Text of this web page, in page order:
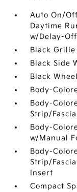
Auto On/
Daytime
w/Delay-Off
Black Grille
Black Side
Black
Body-
Body-
Strip/
Body-
w/Manual
Body-
Strip/
Insert
Compact